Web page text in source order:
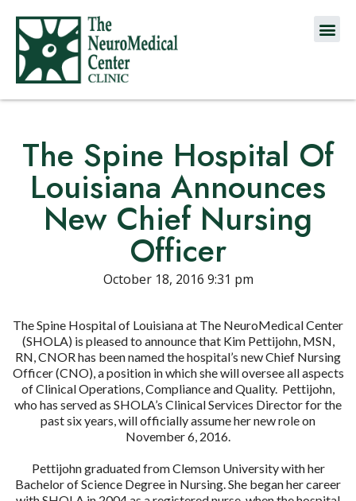
The Spine Hospital Of
Louisiana Announces
New Chief Nursing
Officer
October 18, 2016 9:31 pm
The Spine Hospital of Louisiana at The NeuroMedical Center
(SHOLA) is pleased to announce that Kim Pettijohn, MSN,
RN, CNOR has been named the hospital’s new Chief Nursing
Officer (CNO), a position in which she will oversee all aspects
of Clinical Operations, Compliance and Quality. Pettijohn,
who has served as SHOLA’s Clinical Services Director for the
past six years, will officially assume her new role on
November 6, 2016.
Pettijohn graduated from Clemson University with her
Bachelor of Science Degree in Nursing. She began her career